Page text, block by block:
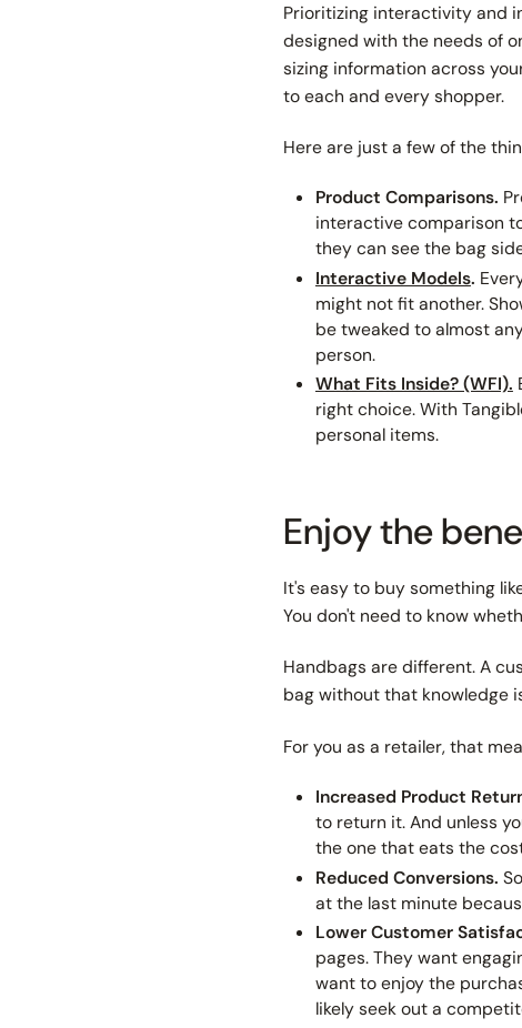
Prioritizing interactivity and
designed with the needs of
sizing information across
to each and every shopper.
Here are just a few of the
Product Comparisons.
interactive comparison
they can seethe bag
Interactive Models.
might not fit another.
be tweaked to almost
person.
What Fits Inside? (WFI).
right choice. With
personal items.
Enjoy the
It's easy to buy something
You don't need to know
Handbags are different. A
bagwithoutthat knowledge
For you as a retailer, that
Increased Product
to return it. And unless
the one that eats the
Reduced Conversions.
at the last minute
Lower Customer
pages. They want
want to enjoy the
likely seek out a